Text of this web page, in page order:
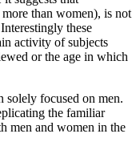
than women), is not
these
activity of subjects
or the age in which
solely focused on men.
the familiar
men and women in the